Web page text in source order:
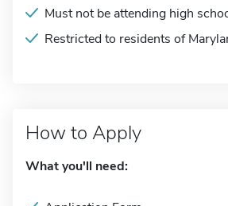
Must not be attending high
Restricted to residents of
How to Apply
What you'll need: